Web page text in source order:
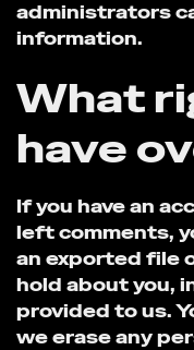
administrators
information.
What
have
If you have an
left comments,
an exported file
hold about you,
provided to us.
we erase any